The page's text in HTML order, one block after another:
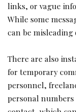
links, or vague
While some
can be
There are also
for temporary
personnel,
personal numbers